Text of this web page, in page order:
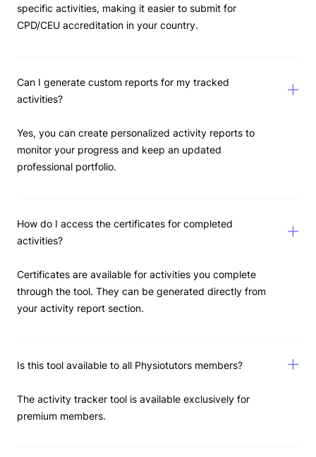
specific activities, making it easier to submit for
CPD/CEU accreditation in your country.
Can I generate custom reports for my tracked
activities?
Yes, you can create personalized activity reports to
monitor your progress and keep an updated
professional portfolio.
How do I access the certificates for completed
activities?
Certificates are available for activities you complete
through the tool. They can be generated directly from
your activity report section.
Is this tool available to all Physiotutors members?
The activity tracker tool is available exclusively for
premium members.